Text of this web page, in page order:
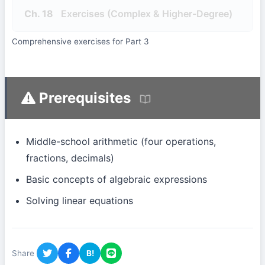
Ch. 18 Exercises (Complex & Higher-Degree)
Comprehensive exercises for Part 3
Prerequisites
Middle-school arithmetic (four operations,
fractions, decimals)
Basic concepts of algebraic expressions
Solving linear equations
Share B!